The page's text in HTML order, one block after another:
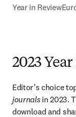
Year in Review
2023
Editor’s choice
journals in 2023.
download and